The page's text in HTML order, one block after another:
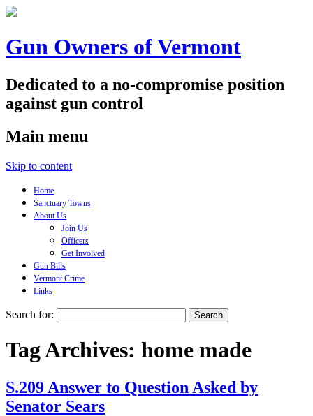
Gun Owners of Vermont
Dedicated to a no-compromise position
against gun control
Main menu
Skip to content
Home
Sanctuary Towns
About Us
Join Us
Officers
Get Involved
Gun Bills
Vermont Crime
Links
Search for:
Tag Archives: home made
S.209 Answer to Question Asked by
Senator Sears